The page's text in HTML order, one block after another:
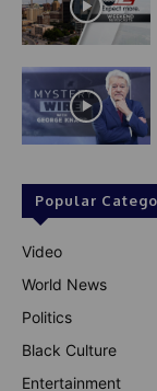
Popular
Video
World News
Politics
Black Culture
Entertainment